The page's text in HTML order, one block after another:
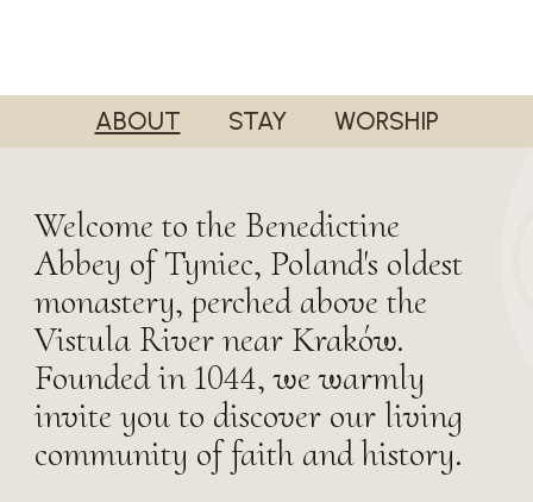
ABOUT STAY WORSHIP
Welcome to the Benedictine
Abbey of Tyniec, Poland's oldest
monastery, perched above the
Vistula River near Kraków.
Founded in 1044, we warmly
invite you to discover our living
community of faith and history.